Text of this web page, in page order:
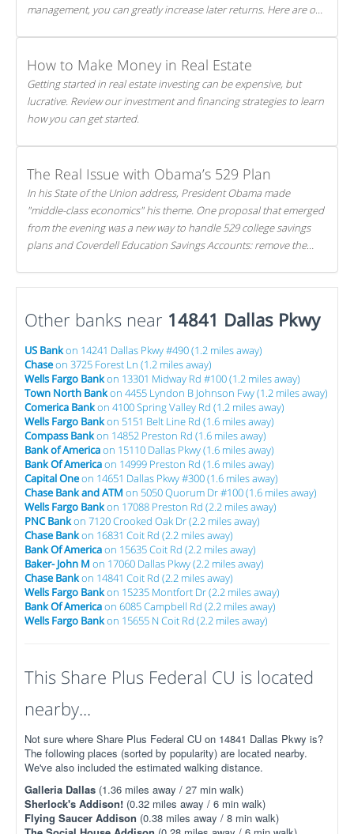
management, you can greatly increase later returns. Here are our
How to Make Money in Real Estate
Getting started in real estate investing can be expensive, but
lucrative. Review our investment and financing strategies to learn
how you can get started.
The Real Issue with Obama’s 529 Plan
In his State of the Union address, President Obama made
"middle-class economics" his theme. One proposal that emerged
from the evening was a new way to handle 529 college savings
plans and Coverdell Education Savings Accounts: remove the
Other banks near 14841 Dallas Pkwy
US Bankon 14241 Dallas Pkwy #490 (1.2 miles away)
Chaseon 3725 Forest Ln (1.2 miles away)
Wells Fargo Bankon 13301 Midway Rd #100 (1.2 miles away)
Town North Bankon 4455 Lyndon B Johnson Fwy (1.2 miles away)
Comerica Bankon 4100 Spring Valley Rd (1.2 miles away)
Wells Fargo Bankon 5151 Belt Line Rd (1.6 miles away)
Compass Bankon 14852 Preston Rd (1.6 miles away)
Bank of Americaon 15110 Dallas Pkwy (1.6 miles away)
Bank Of Americaon 14999 Preston Rd (1.6 miles away)
Capital Oneon 14651 Dallas Pkwy #300 (1.6 miles away)
Chase Bank and ATM on 5050 Quorum Dr #100 (1.6 miles away)
Wells Fargo Bankon 17088 Preston Rd (2.2 miles away)
PNC Bankon 7120 Crooked Oak Dr (2.2 miles away)
Chase Bankon 16831 Coit Rd (2.2 miles away)
Bank Of Americaon 15635 Coit Rd (2.2 miles away)
Baker- John M on 17060 Dallas Pkwy (2.2 miles away)
Chase Bankon 14841 Coit Rd (2.2 miles away)
Wells Fargo Bankon 15235 Montfort Dr (2.2 miles away)
Bank Of Americaon 6085 Campbell Rd (2.2 miles away)
Wells Fargo Bankon 15655 N Coit Rd (2.2 miles away)
This Share Plus Federal CU is located
nearby...
Not sure where Share Plus Federal CU on 14841 Dallas Pkwy is?
The following places (sorted by popularity) are located nearby.
We've also included the estimated walking distance.
Galleria Dallas (1.36 miles away / 27 min walk)
Sherlock's Addison! (0.32 miles away / 6 min walk)
Flying Saucer Addison (0.38 miles away / 8 min walk)